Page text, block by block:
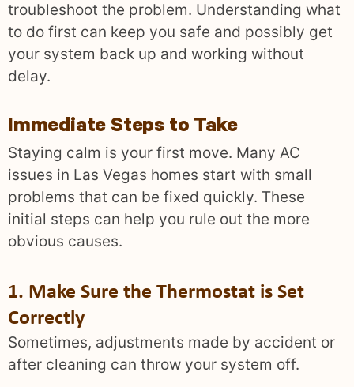
troubleshoot the problem. Understanding what
to do first can keep you safe and possibly get
your system back up and working without
delay.
Immediate Steps to Take
Staying calm is your first move. Many AC
issues in Las Vegas homes start with small
problems that can be fixed quickly. These
initial steps can help you rule out the more
obvious causes.
1. Make Sure the Thermostat is Set
Correctly
Sometimes, adjustments made by accident or
after cleaning can throw your system off.